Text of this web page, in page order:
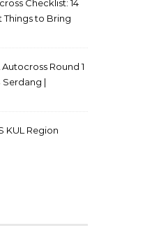
Checklist: 14
Things to Bring
Autocross Round 1
Serdang |
KUL Region